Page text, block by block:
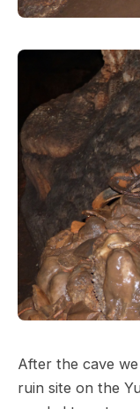
After the cave
ruin site on the